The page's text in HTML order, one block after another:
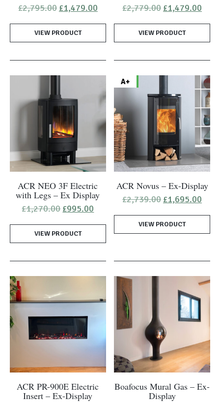
£2,795.00 Original
was:
£2,795.00.
£1,479.00Current
is:
VIEW PRODUCT
£2,779.00 Original
was:
£2,779.00.
£1,479.00
is:
VIEW PRODUCT
ACR NEO 3F Electric
with Legs – Ex Display
£1,270.00 Original
was:
£1,270.00.
£995.00
is:
£995.00.
VIEW PRODUCT
A+
ACR Novus – Ex-Display
£2,739.00 Original
was:
£2,739.00.
£1,695.00
is:
VIEW PRODUCT
ACR PR-900E Electric
Insert – Ex-Display
Boafocus Mural Gas – Ex-
Display